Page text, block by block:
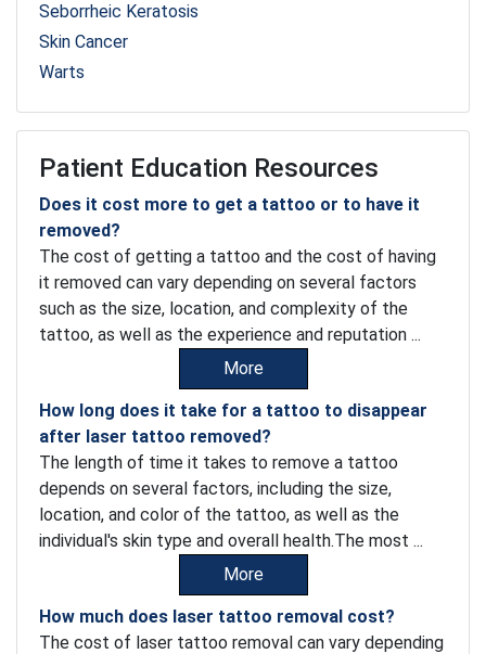
Seborrheic Keratosis
Skin Cancer
Warts
Patient Education Resources
Does it cost more to get a tattoo or to have it
removed?
The cost of getting a tattoo and the cost of having
it removed can vary depending on several factors
such as the size, location, and complexity of the
tattoo, as well as the experience and reputation ...
More
How long does it take for a tattoo to disappear
after laser tattoo removed?
The length of time it takes to remove a tattoo
depends on several factors, including the size,
location, and color of the tattoo, as well as the
individual's skin type and overall health.The most ...
More
How much does laser tattoo removal cost?
The cost of laser tattoo removal can vary depending